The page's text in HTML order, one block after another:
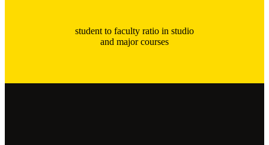
student to faculty ratio in studio
and major courses